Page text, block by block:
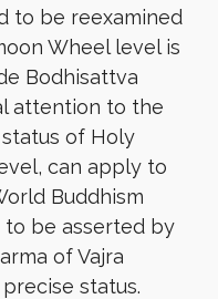
to be reexamined
Wheel level is
Bodhisattva
attention to the
of Holy
can apply to
Buddhism
to be asserted by
of Vajra
status.